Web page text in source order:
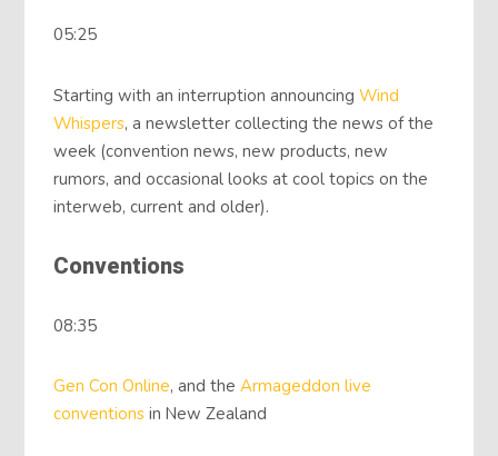
05:25
Starting with an interruption announcingWind
Whispers, a newsletter collecting the news of the
week (convention news, new products, new
rumors, and occasional looks at cool topics on the
interweb, current and older).
Conventions
08:35
Gen Con Online, and theArmageddon live
conventions in New Zealand